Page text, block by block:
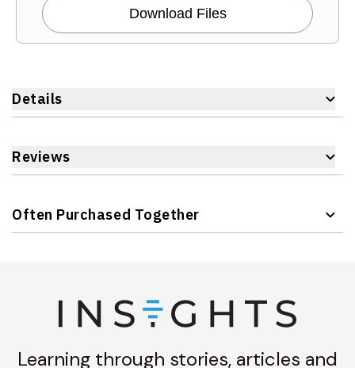
Download Files
Details
Reviews
Often Purchased Together
Learning through stories, articles and